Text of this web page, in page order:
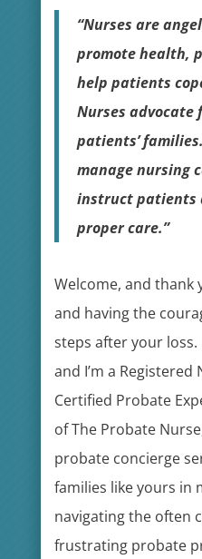
“Nurses are
promote health,
help patients
Nurses
patients’
manage nursing
instruct patients
proper care.”
Welcome, and thank
and having the
steps after your loss.
and I’m a Registered
Certified Probate
of The Probate
probate concierge
families like yours in
navigating the often
frustrating probate